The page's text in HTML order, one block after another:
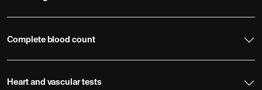
Complete blood count
Heart and vascular tests